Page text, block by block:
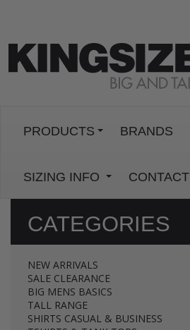
PRODUCTS BRANDS
SIZING INFO CONTACT
CATEGORIES
NEW ARRIVALS
SALE CLEARANCE
BIG MENS BASICS
TALL RANGE
SHIRTS CASUAL & BUSINESS